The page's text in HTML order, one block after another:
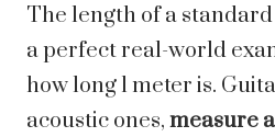
The length of a
a perfect real-world
how long 1 meter is.
acoustic ones, measure